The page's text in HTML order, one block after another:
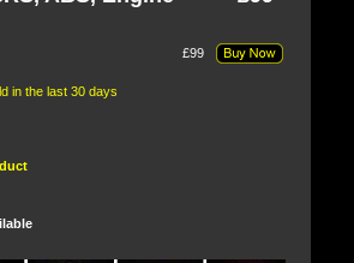
£99
days